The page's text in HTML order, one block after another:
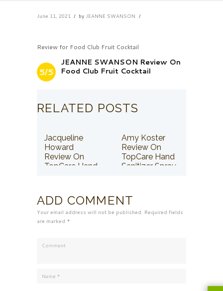
June 11, 2021 by JEANNE SWANSON
Review for Food Club Fruit Cocktail
5/5
JEANNE SWANSON Review On
Food Club Fruit Cocktail
RELATED POSTS
Jacqueline
Howard
Review On
TopCare Hand
Amy Koster
Review On
TopCare Hand
Sanitizer Spray
ADD COMMENT
Your email address will not be published. Required fields
are marked *